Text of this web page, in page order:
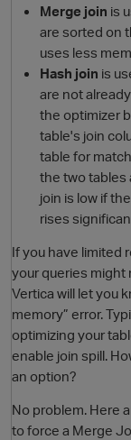
Merge join is
are sorted on
uses less
Hash join is
are not
the optimizer
table's join
table for
the two tables
join is low if
rises
If you have limited
your queries might
Vertica will let you
memory” error.
optimizing your
enable join spill.
an option?
No problem. Here
to force a Merge